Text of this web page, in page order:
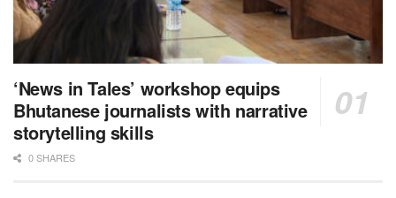
‘News in Tales’ workshop equips
Bhutanese journalists with narrative
storytelling skills
0 SHARES